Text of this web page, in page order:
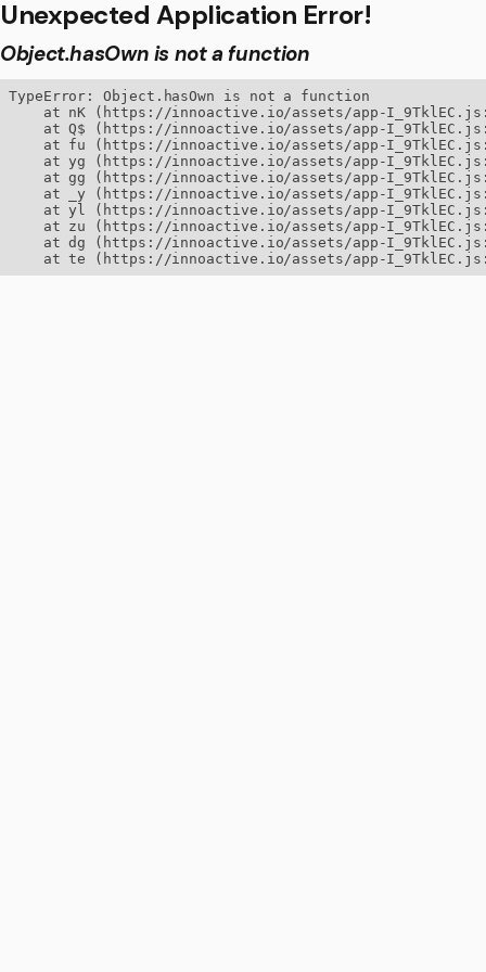
Unexpected Application Error!
Object.hasOwn is not a function
TypeError: Object.hasOwn is not a function
at nK (https://innoactive.io/assets/app-
at Q$ (https://innoactive.io/assets/app-
at fu (https://innoactive.io/assets/app-
at yg (https://innoactive.io/assets/app-
at gg (https://innoactive.io/assets/app-
at _y (https://innoactive.io/assets/app-
at yl (https://innoactive.io/assets/app-
at zu (https://innoactive.io/assets/app-
at dg (https://innoactive.io/assets/app-
at te (https://innoactive.io/assets/app-